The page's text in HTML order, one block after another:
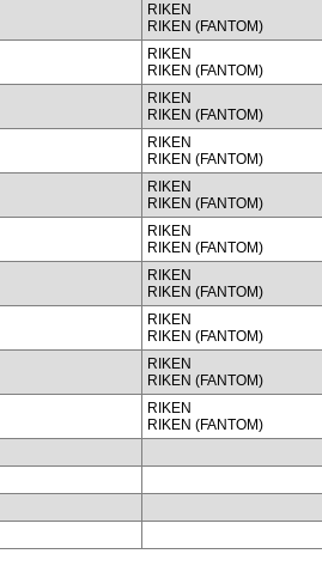
RIKEN
RIKEN (FANTOM)
RIKEN
RIKEN (FANTOM)
RIKEN
RIKEN (FANTOM)
RIKEN
RIKEN (FANTOM)
RIKEN
RIKEN (FANTOM)
RIKEN
RIKEN (FANTOM)
RIKEN
RIKEN (FANTOM)
RIKEN
RIKEN (FANTOM)
RIKEN
RIKEN (FANTOM)
RIKEN
RIKEN (FANTOM)